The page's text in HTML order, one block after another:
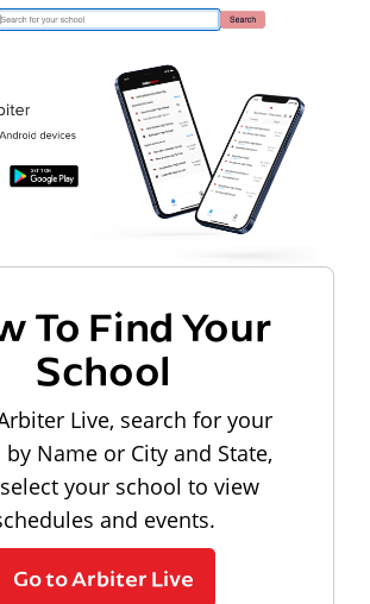
To Find Your
School
Live, search for your
Name or City and State,
your school to view
and events.
Go to Arbiter Live